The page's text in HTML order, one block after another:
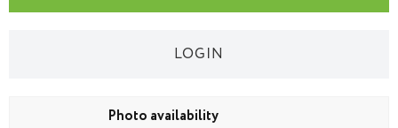
LOGIN
Photo availability